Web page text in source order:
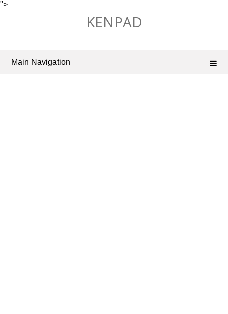
">
KENPAD
Main Navigation